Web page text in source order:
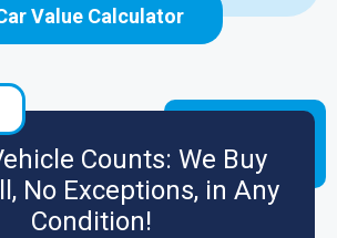
Value Calculator
Counts: We Buy
No Exceptions, in Any
Condition!